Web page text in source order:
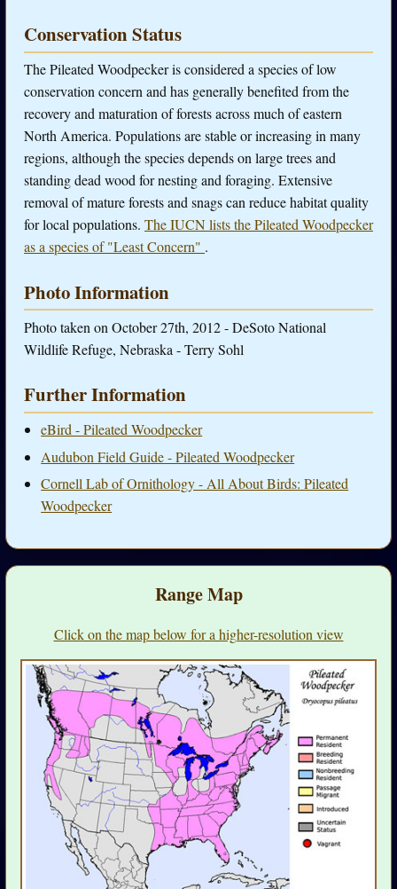
Conservation Status
The Pileated Woodpecker is considered a species of low
conservation concern and has generally benefited from the
recovery and maturation of forests across much of eastern
North America. Populations are stable or increasing in many
regions, although the species depends on large trees and
standing dead wood for nesting and foraging. Extensive
removal of mature forests and snags can reduce habitat quality
for local populations. The IUCN lists the Pileated Woodpecker
as a species of "Least Concern" .
Photo Information
Photo taken on October 27th, 2012 - DeSoto National
Wildlife Refuge, Nebraska - Terry Sohl
Further Information
eBird - Pileated Woodpecker
Audubon Field Guide - Pileated Woodpecker
Cornell Lab of Ornithology - All About Birds: Pileated
Woodpecker
Range Map
Click on the map below for a higher-resolution view